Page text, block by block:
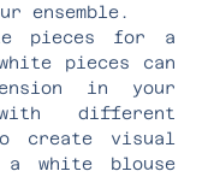
ensemble.
pieces for a
pieces can
in your
different
create visual
white blouse